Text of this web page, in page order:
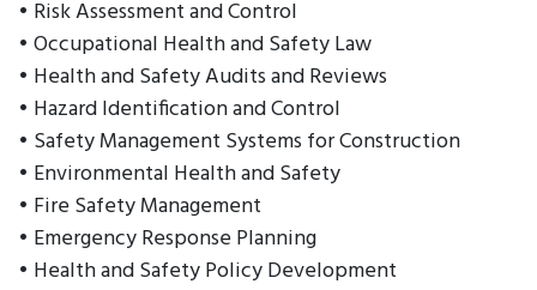
• Risk Assessment and Control
• Occupational Health and Safety Law
• Health and Safety Audits and Reviews
• Hazard Identification and Control
• Safety Management Systems for Construction
• Environmental Health and Safety
• Fire Safety Management
• Emergency Response Planning
• Health and Safety Policy Development